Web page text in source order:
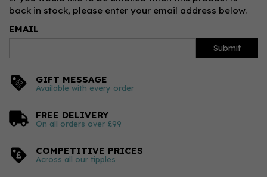
back in stock, please enter your email address below.
EMAIL
Submit
GIFT MESSAGE
Available with every order
FREE DELIVERY
On all orders over £99
COMPETITIVE PRICES
Across all our tipples